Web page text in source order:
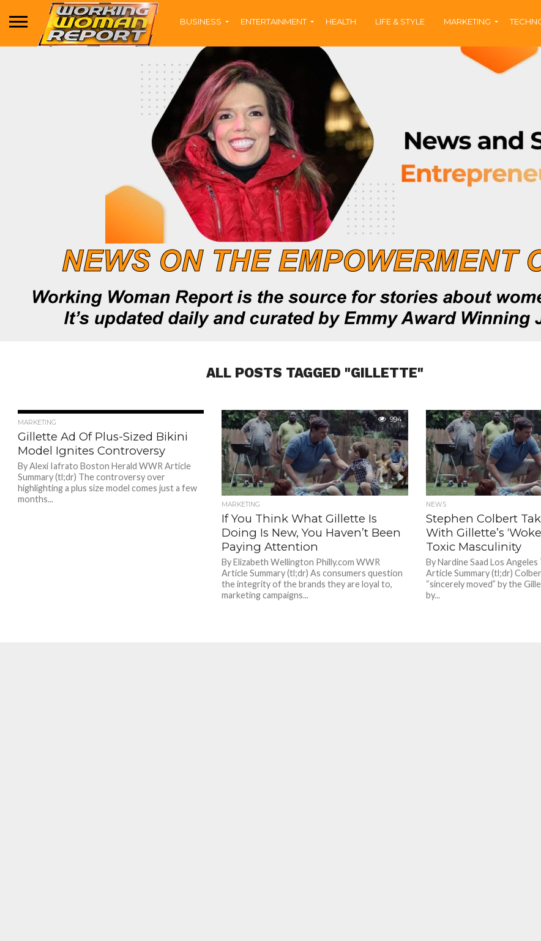
BUSINESS ENTERTAINMENT HEALTH LIFE & STYLE MARKETING
ALL POSTS TAGGED "GILLETTE"
MARKETING
Gillette Ad Of Plus-Sized Bikini
Model Ignites Controversy
By Alexi Iafrato Boston Herald WWR Article
Summary (tl;dr) The controversy over
highlighting a plus size model comes just a few
months...
994
MARKETING
If You Think What Gillette Is
Doing Is New, You Haven’t Been
Paying Attention
By Elizabeth Wellington Philly.com WWR
Article Summary (tl;dr) As consumers question
the integrity of the brands they are loyal to,
marketing campaigns...
NEWS
Stephen Colbert
With Gillette’s
Toxic Masculinity
By Nardine Saad Los
Article Summary (tl;dr)
“sincerely moved” by the
by...